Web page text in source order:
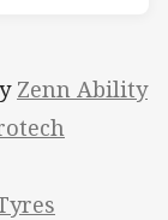
Zenn Ability